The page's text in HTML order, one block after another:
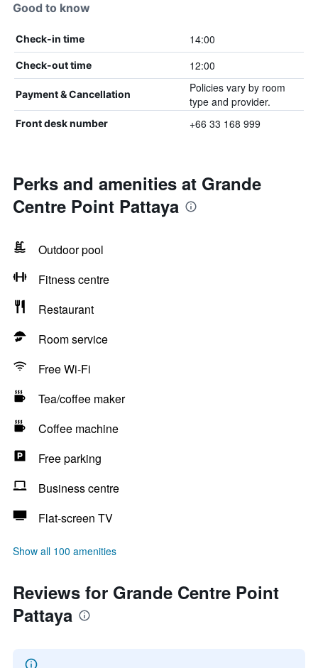
Good to know
Check-in time 14:00
Check-out time 12:00
Payment & Cancellation
Policies vary by room
type and provider.
Front desk number +66 33 168 999
Perks and amenities at Grande
Centre Point Pattaya
Outdoor pool
Fitness centre
Restaurant
Room service
Free Wi-Fi
Tea/coffee maker
Coffee machine
Free parking
Business centre
Flat-screen TV
Show all 100 amenities
Reviews for Grande Centre Point
Pattaya